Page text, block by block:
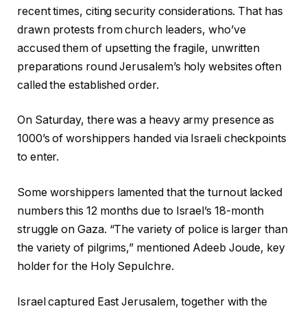
recent times, citing security considerations. That has
drawn protests from church leaders, who’ve
accused them of upsetting the fragile, unwritten
preparations round Jerusalem’s holy websites often
called the established order.
On Saturday, there was a heavy army presence as
1000’s of worshippers handed via Israeli checkpoints
to enter.
Some worshippers lamented that the turnout lacked
numbers this 12 months due to Israel’s 18-month
struggle on Gaza. “The variety of police is larger than
the variety of pilgrims,” mentioned Adeeb Joude, key
holder for the Holy Sepulchre.
Israel captured East Jerusalem, together with the